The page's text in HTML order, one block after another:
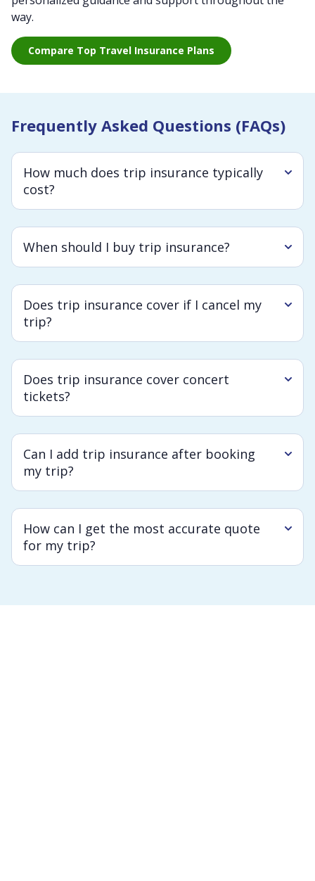
way.
Compare Top Travel Insurance Plans
Frequently Asked Questions (FAQs)
How much does trip insurance typically
cost?
When should I buy trip insurance?
Does trip insurance cover if I cancel my
trip?
Does trip insurance cover concert
tickets?
Can I add trip insurance after booking
my trip?
How can I get the most accurate quote
for my trip?